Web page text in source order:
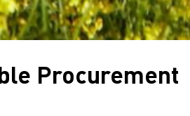
Procurement